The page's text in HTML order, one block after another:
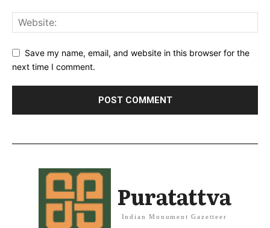
Save my name, email, and website in this browser for the
next time I comment.
Puratattva
Indian Monument Gazetteer